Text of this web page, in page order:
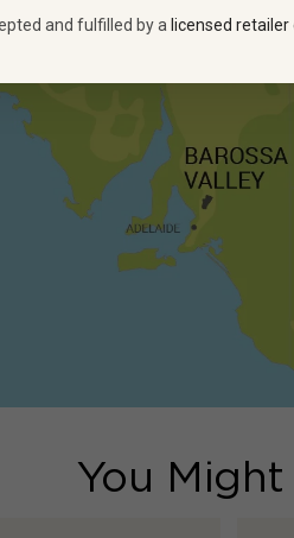
You
and fulfilled by a licensed retailer